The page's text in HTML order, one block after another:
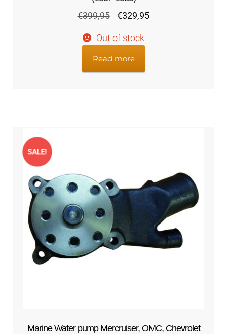
€399,95
Original
was:
€399,95.
€329,95Current
Out of stock
Read more
Marine Water pump Mercruiser, OMC, Chevrolet
SALE!